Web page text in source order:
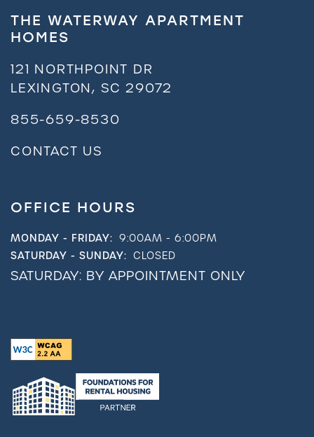
THE WATERWAY APARTMENT
HOMES
121 NORTHPOINT DR
LEXINGTON, SC29072
855-659-8530
CONTACT US
OFFICE HOURS
MONDAY - FRIDAY: 9:00AM - 6:00PM
SATURDAY - SUNDAY: CLOSED
SATURDAY: BY APPOINTMENT ONLY